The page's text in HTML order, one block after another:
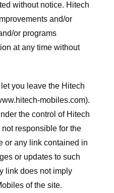
without notice. Hitech
and/or
or programs
at any time without
you leave the Hitech
mobiles.com).
the control of Hitech
responsible for the
or any link contained in
or updates to such
link does not imply
of the site.